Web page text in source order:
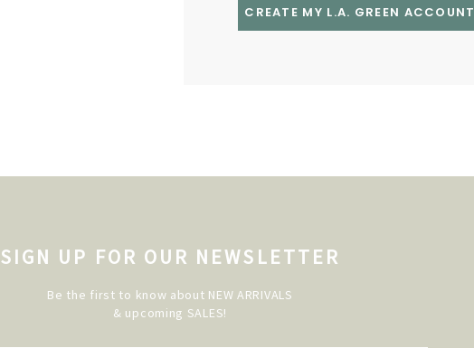
CREATE MY L.A. GREEN ACCOUNT
SIGN UP FOR OUR NEWSLETTER
Be the first to know about NEW ARRIVALS
& upcoming SALES!